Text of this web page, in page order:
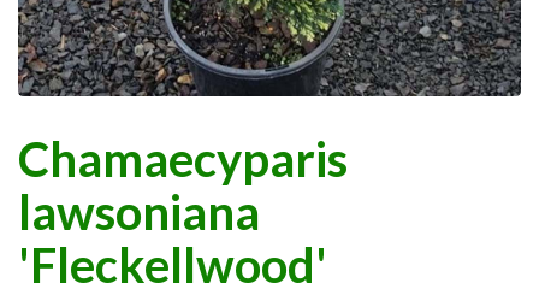
Chamaecyparis
lawsoniana
'Fleckellwood'